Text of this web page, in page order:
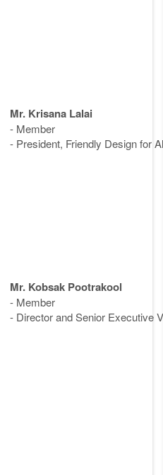
Mr. Krisana Lalai
- Member
- President, Friendly Design for
Mr. Kobsak Pootrakool
- Member
- Director and Senior Executive